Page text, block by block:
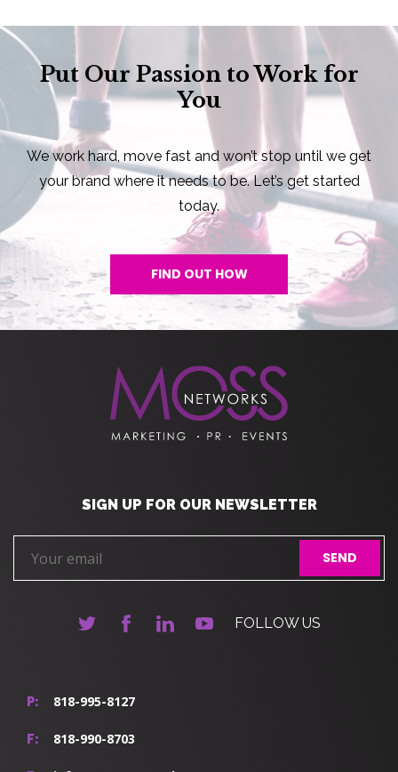
Put Our Passion to Work for
You
We work hard, move fast and won’t stop until we get
your brand where it needs to be. Let’s get started
today.
FIND OUT HOW
P: 818-995-8127
F: 818-990-8703
SIGN UP FOR OUR NEWSLETTER
FOLLOW US